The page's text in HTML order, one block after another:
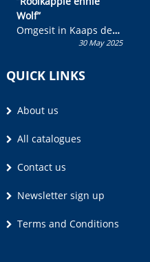
Wolf”
Omgesit in Kaaps deur
Olivia M. Coetzee30 May 2025
QUICK LINKS
About us
All catalogues
Contact us
Newsletter sign up
Terms and Conditions